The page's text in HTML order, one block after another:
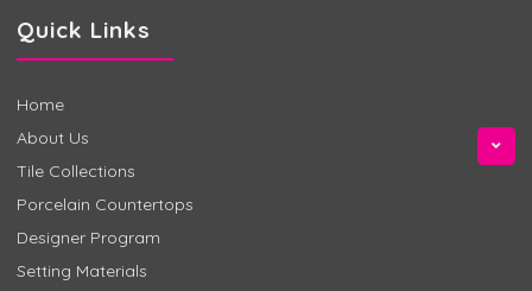
Quick Links
Home
About Us
Tile Collections
Porcelain Countertops
Designer Program
Setting Materials